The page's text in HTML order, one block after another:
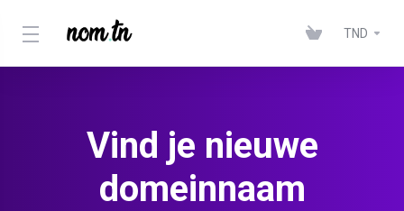
TND
Vind je nieuwe
domeinnaam